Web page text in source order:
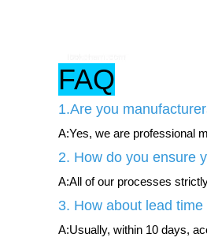
FAQ
1.Are you
A:Yes, we are professional
2. How do you ensure
A:All of our processes
3. How about lead time
A:Usually, within 10 days,